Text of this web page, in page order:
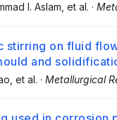
I. Aslam , et al. ·
stirring on fluid
and
, et al. · Metallurgical